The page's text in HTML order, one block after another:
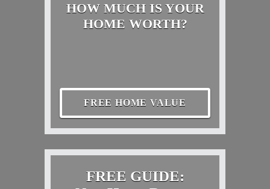
HOW MUCH IS YOUR
HOME WORTH?
FREE HOME VALUE
FREE GUIDE: